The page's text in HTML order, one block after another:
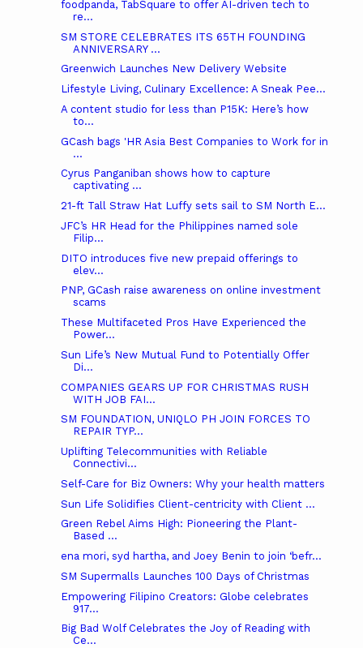
foodpanda, TabSquare to offer AI-driven tech to
re...
SM STORE CELEBRATES ITS 65TH FOUNDING
ANNIVERSARY ...
Greenwich Launches New Delivery Website
Lifestyle Living, Culinary Excellence: A Sneak Pee...
A content studio for less than P15K: Here’s how
to...
GCash bags 'HR Asia Best Companies to Work for in
...
Cyrus Panganiban shows how to capture
captivating ...
21-ft Tall Straw Hat Luffy sets sail to SM North E...
JFC’s HR Head for the Philippines named sole
Filip...
DITO introduces five new prepaid offerings to
elev...
PNP, GCash raise awareness on online investment
scams
These Multifaceted Pros Have Experienced the
Power...
Sun Life’s New Mutual Fund to Potentially Offer
Di...
COMPANIES GEARS UP FOR CHRISTMAS RUSH
WITH JOB FAI...
SM FOUNDATION, UNIQLO PH JOIN FORCES TO
REPAIR TYP...
Uplifting Telecommunities with Reliable
Connectivi...
Self-Care for Biz Owners: Why your health matters
Sun Life Solidifies Client-centricity with Client ...
Green Rebel Aims High: Pioneering the Plant-
Based ...
ena mori, syd hartha, and Joey Benin to join ‘befr...
SM Supermalls Launches 100 Days of Christmas
Empowering Filipino Creators: Globe celebrates
917...
Big Bad Wolf Celebrates the Joy of Reading with
Ce...